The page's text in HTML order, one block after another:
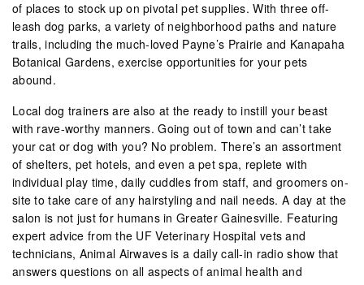
of places to stock up on pivotal pet supplies. With three off-
leash dog parks, a variety of neighborhood paths and nature
trails, including the much-loved Payne’s Prairie and Kanapaha
Botanical Gardens, exercise opportunities for your pets
abound.
Local dog trainers are also at the ready to instill your beast
with rave-worthy manners. Going out of town and can’t take
your cat or dog with you? No problem. There’s an assortment
of shelters, pet hotels, and even a pet spa, replete with
individual play time, daily cuddles from staff, and groomers on-
site to take care of any hairstyling and nail needs. A day at the
salon is not just for humans in Greater Gainesville. Featuring
expert advice from the UF Veterinary Hospital vets and
technicians, Animal Airwaves is a daily call-in radio show that
answers questions on all aspects of animal health and